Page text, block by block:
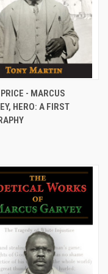
- MARCUS
HERO: A FIRST